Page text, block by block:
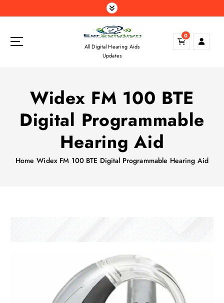
k
All Digital Hearing Aids
Updates
0
Widex FM 100 BTE
Digital Programmable
Hearing Aid
Home Widex FM 100 BTE Digital Programmable Hearing Aid